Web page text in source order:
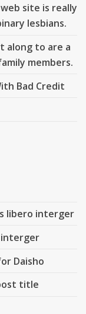
site is really
lesbians.
along to are a
members.
Bad Credit
libero interger
interger
Daisho
title